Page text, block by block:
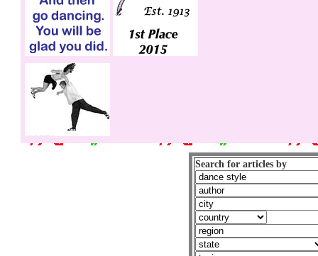
Search for articles by